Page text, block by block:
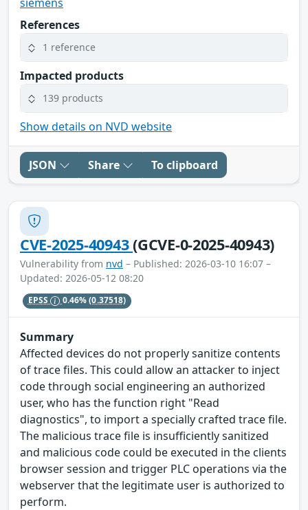
References
1 reference
Impacted products
139 products
Show details on NVD website
JSON Share To clipboard
CVE-2025-40943(GCVE-0-2025-40943)
Vulnerability from nvd – Published: 2026-03-10 16:07 –
Updated: 2026-05-12 08:20
EPSS 0.46%(0.37518)
Summary
Affected devices do not properly sanitize contents
of trace files. This could allow an attacker to inject
code through social engineering an authorized
user, who has the function right "Read
diagnostics", to import a specially crafted trace file.
The malicious trace file is insufficiently sanitized
and malicious code could be executed in the clients
browser session and trigger PLC operations via the
webserver that the legitimate user is authorized to
perform.